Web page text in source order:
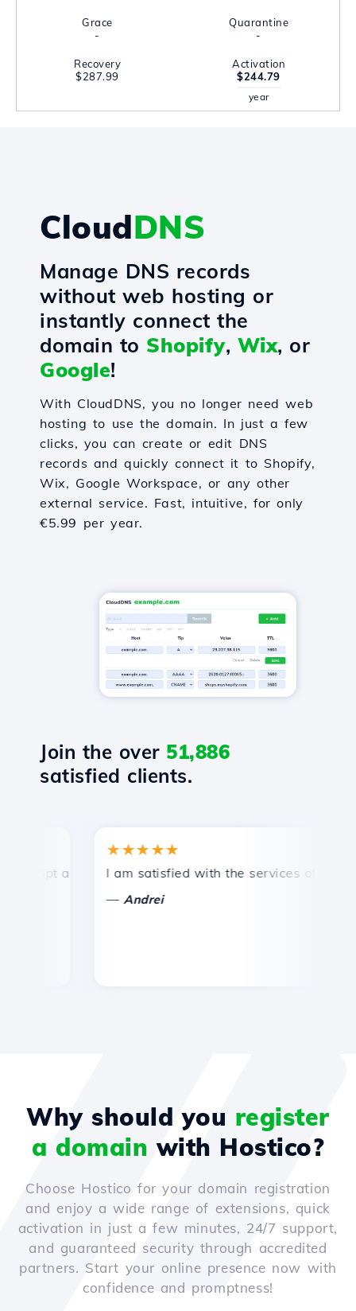
Grace
-
Quarantine
-
Recovery
$287.99
Activation
$244.79
year
CloudDNS
Manage DNS records
without web hosting or
instantly connect the
domain to Shopify, Wix, or
Google!
With CloudDNS, you no longer need web
hosting to use the domain. In just a few
clicks, you can create or edit DNS
records and quickly connect it to Shopify,
Wix, Google Workspace, or any other
external service. Fast, intuitive, for only
€5.99 per year.
Join the over 51,886
satisfied clients.
and efficient technical support.
★★★★★
I am satisfied with the services offered by
Andrei
Why should you register
a domain with Hostico?
Choose Hostico for your domain registration
and enjoy a wide range of extensions, quick
activation in just a few minutes, 24/7 support,
and guaranteed security through accredited
partners. Start your online presence now with
confidence and promptness!